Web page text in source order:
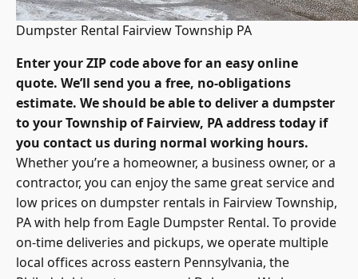
Dumpster Rental Fairview Township PA
quote. We’ll send you a free, no-obligations
estimate. We should be able to deliver a dumpster
to your Township of Fairview, PA address today if
you contact us during normal working hours.
Whether you’re a homeowner, a business owner, or a
contractor, you can enjoy the same great service and
low prices on dumpster rentals in Fairview Township,
PA with help from Eagle Dumpster Rental. To provide
on-time deliveries and pickups, we operate multiple
local offices across eastern Pennsylvania, the
Philadelphia metro area, and Delaware. We have